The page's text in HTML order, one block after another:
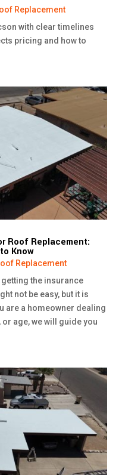
Replacement
with clear timelines
pricing and how to
Roof Replacement:
Know
Replacement
the insurance
not be easy, but it is
are a homeowner dealing
age, we will guide you